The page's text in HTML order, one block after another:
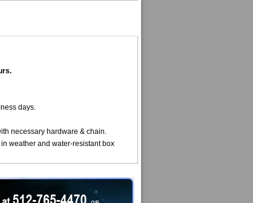
days.
necessary hardware & chain.
weather and water-resistant box